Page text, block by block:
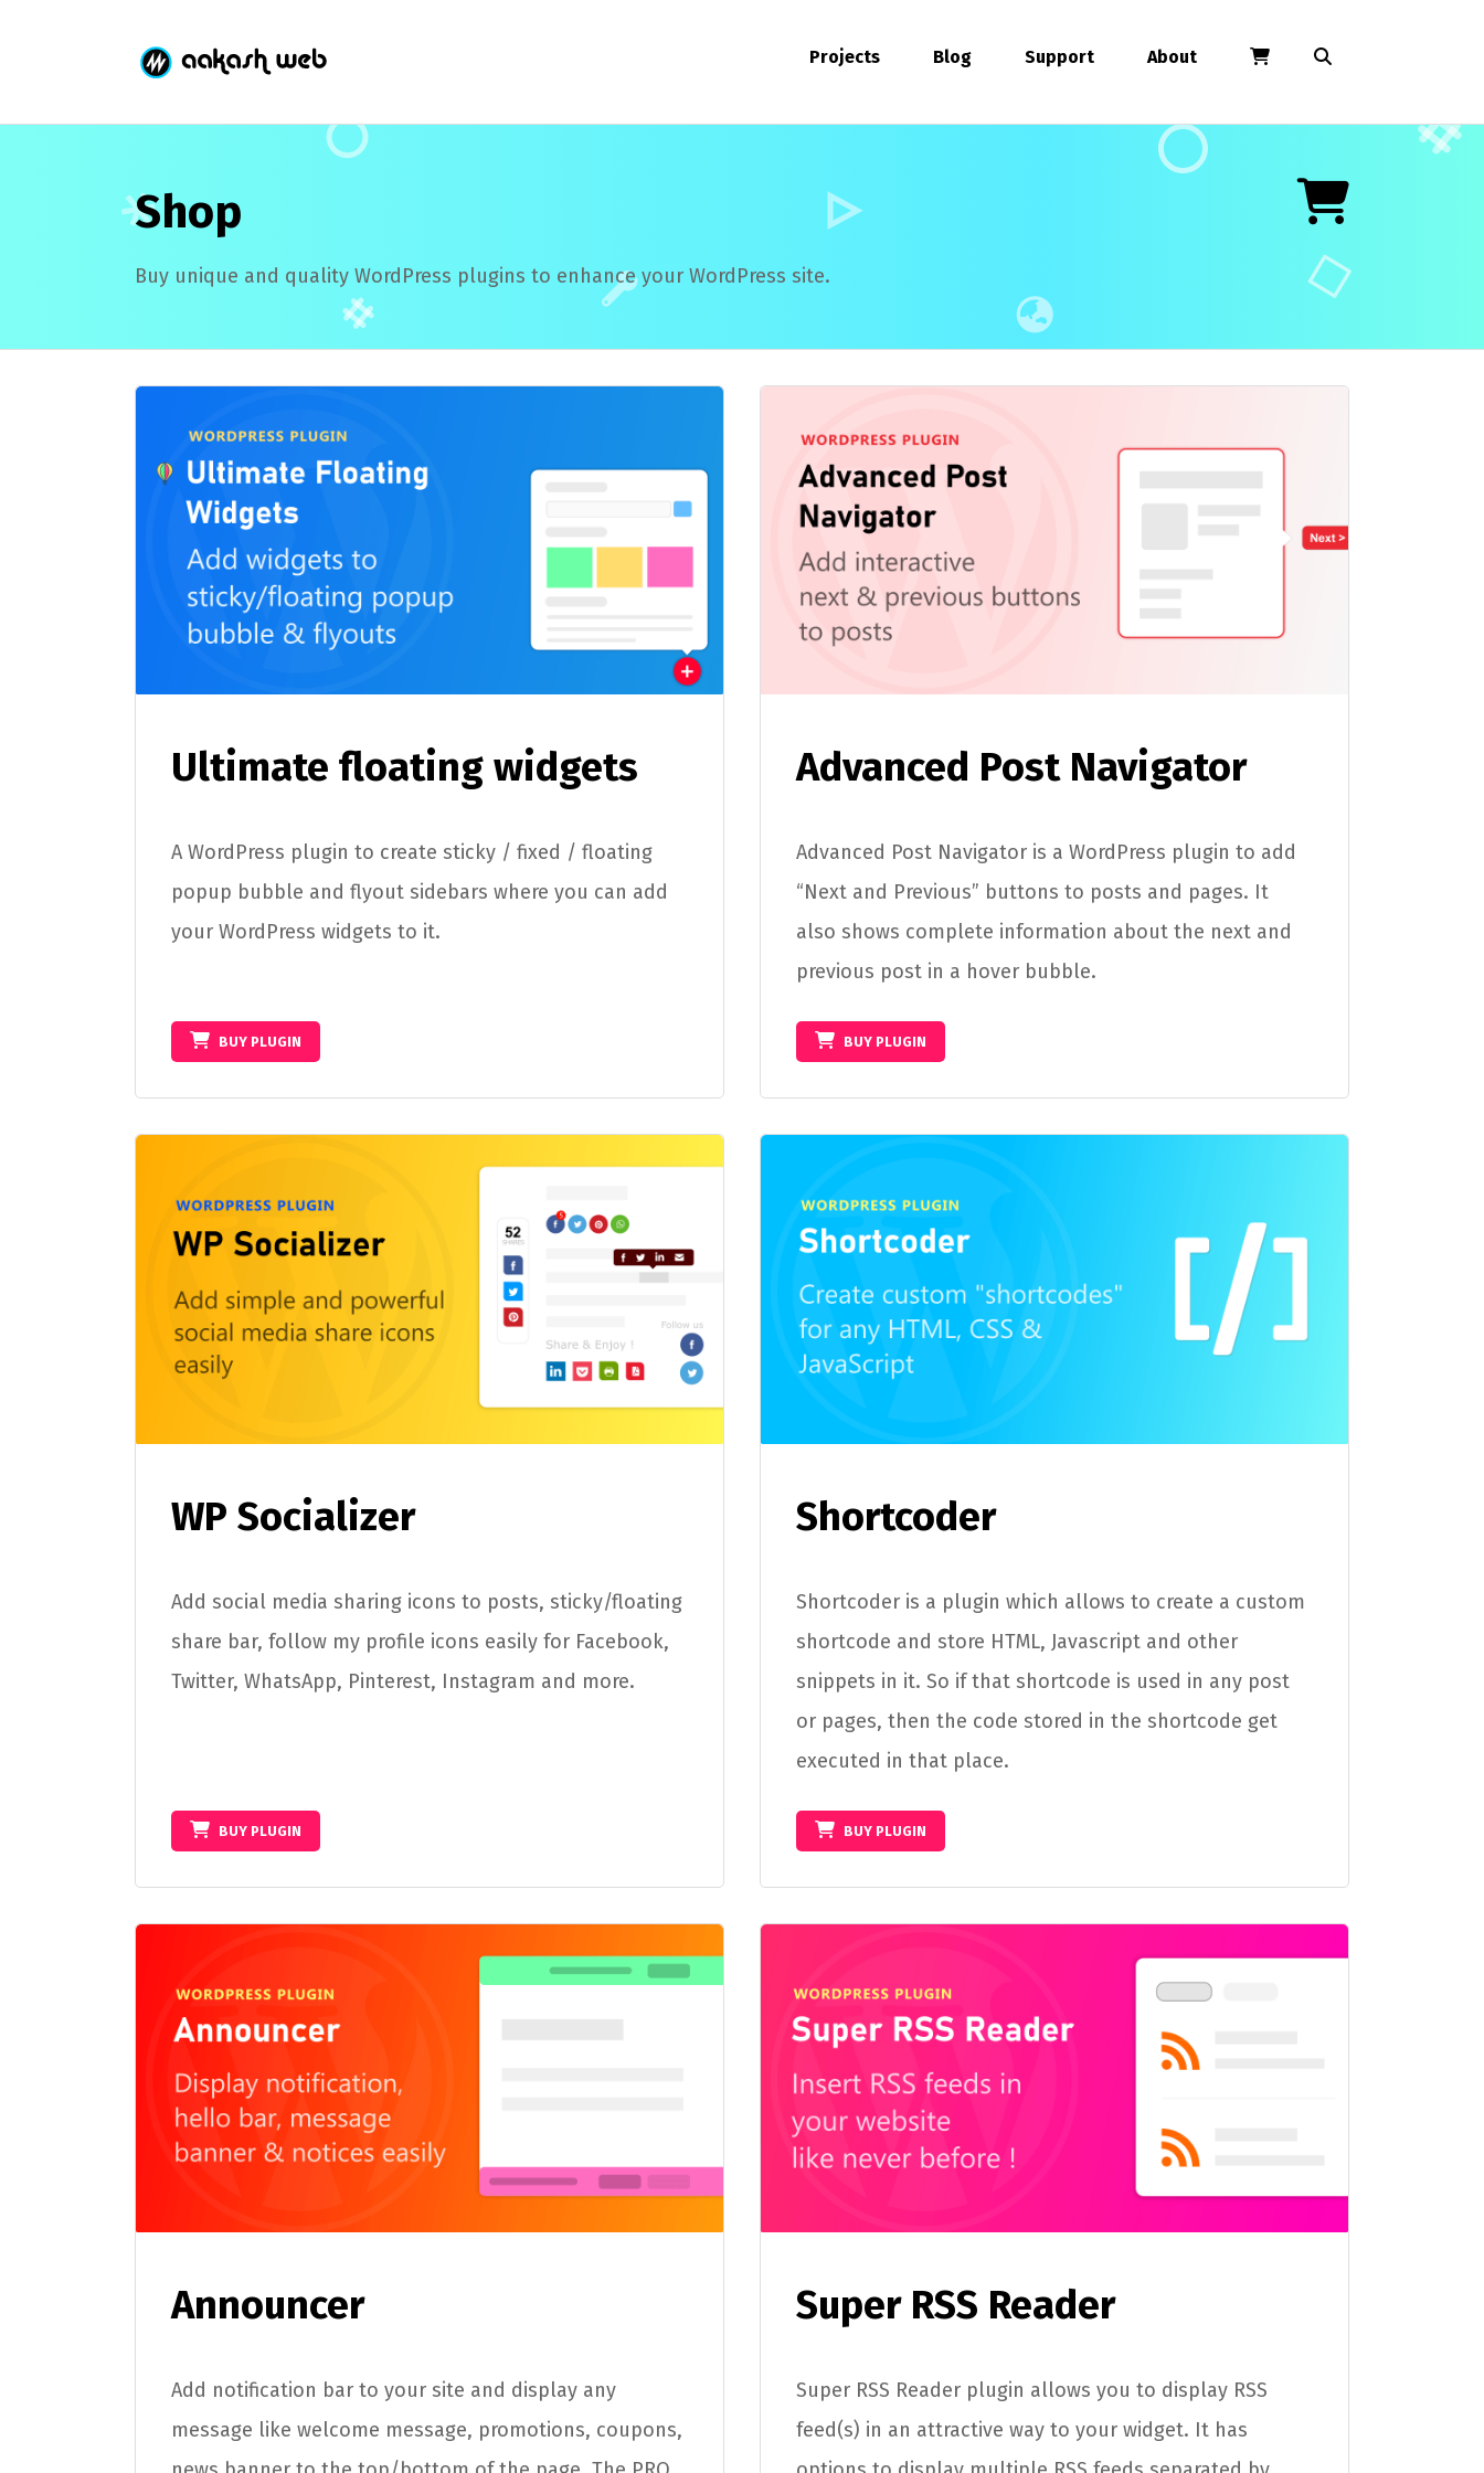
Projects Blog Support About
Shop
Buy unique and quality WordPress plugins to enhance your WordPress site.
Ultimate floating widgets
A WordPress plugin to create sticky / fixed / floating
popup bubble and flyout sidebars where you can add
your WordPress widgets to it.
BUY PLUGIN
Advanced Post Navigator
Advanced Post Navigator is a WordPress plugin to add
“Next and Previous” buttons to posts and pages. It
also shows complete information about the next and
previous post in a hover bubble.
BUY PLUGIN
WP Socializer
Add social media sharing icons to posts, sticky/floating
share bar, follow my profile icons easily for Facebook,
Twitter, WhatsApp, Pinterest, Instagram and more.
BUY PLUGIN
Shortcoder
Shortcoder is a plugin which allows to create a custom
shortcode and store HTML, Javascript and other
snippets in it. So if that shortcode is used in any post
or pages, then the code stored in the shortcode get
executed in that place.
BUY PLUGIN
Announcer
Add notification bar to your site and display any
message like welcome message, promotions, coupons,
Super RSS Reader
Super RSS Reader plugin allows you to display RSS
feed(s) in an attractive way to your widget. It has